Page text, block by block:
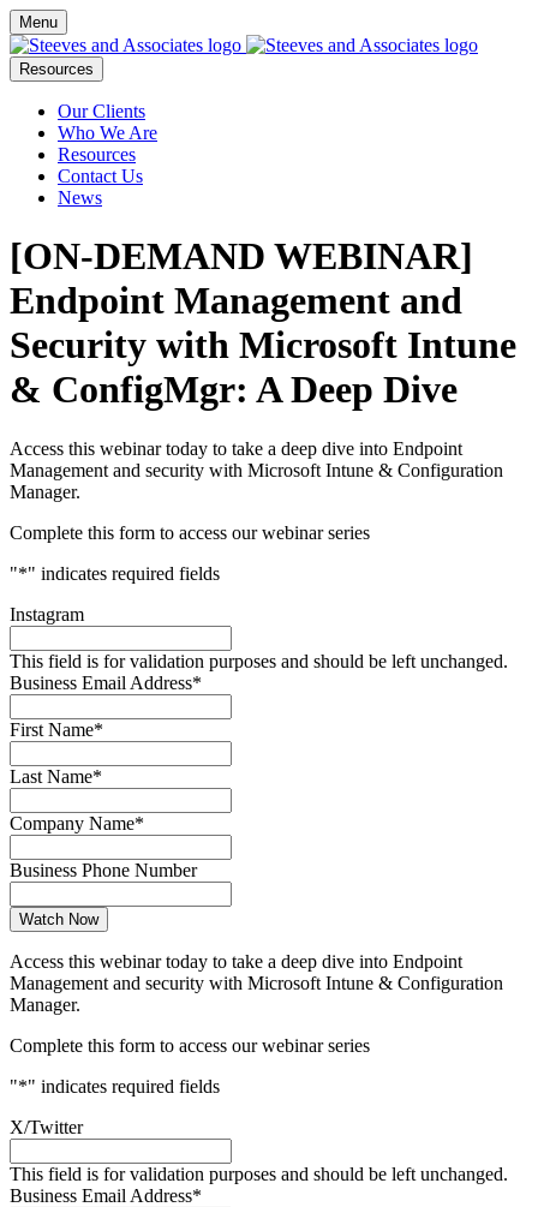
Menu
Resources
Our Clients
Who We Are
Resources
Contact Us
News
[ON-DEMAND WEBINAR]
Endpoint Management and
Security with Microsoft Intune
& ConfigMgr: A Deep Dive
Access this webinar today to take a deep dive into Endpoint
Management and security with Microsoft Intune & Configuration
Manager.
Complete this form to access our webinar series
"*" indicates required fields
Instagram
This field is for validation purposes and should be left unchanged.
Business Email Address*
First Name*
Last Name*
Company Name*
Business Phone Number
Access this webinar today to take a deep dive into Endpoint
Management and security with Microsoft Intune & Configuration
Manager.
Complete this form to access our webinar series
"*" indicates required fields
X/Twitter
This field is for validation purposes and should be left unchanged.
Business Email Address*